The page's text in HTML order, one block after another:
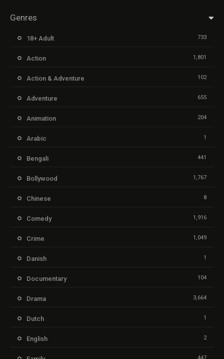
Genres
18+ Adult 733
Action 1,801
Action & Adventure 102
Adventure 655
Animation 204
Arabic 1
Bengali 441
Bollywood 1,767
Chinese 8
Comedy 1,916
Crime 1,049
Danish 1
Documentary 104
Drama 3,664
Dutch 1
English 2
447